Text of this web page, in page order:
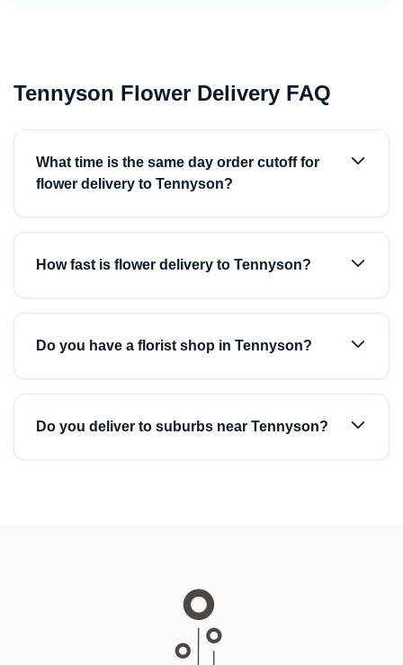
Tennyson Flower Delivery FAQ
What time is the same day order cutoff for
flower delivery to Tennyson?
How fast is flower delivery to Tennyson?
Do you have a florist shop in Tennyson?
Do you deliver to suburbs near Tennyson?